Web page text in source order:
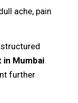
ache, pain
Mumbai
further